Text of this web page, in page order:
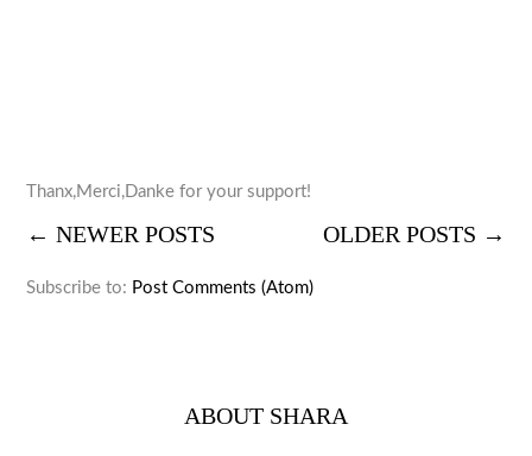
Thanx,Merci,Danke for your support!
← NEWER POSTS OLDER POSTS →
Subscribe to: Post Comments (Atom)
ABOUT SHARA